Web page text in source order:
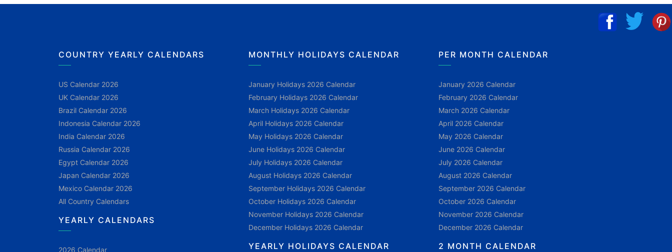
COUNTRY YEARLY CALENDARS
US Calendar 2026
UK Calendar 2026
Brazil Calendar 2026
Indonesia Calendar 2026
India Calendar 2026
Russia Calendar 2026
Egypt Calendar 2026
Japan Calendar 2026
Mexico Calendar 2026
All Country Calendars
YEARLY CALENDARS
2026 Calendar
MONTHLY HOLIDAYS CALENDAR
January Holidays 2026 Calendar
February Holidays 2026 Calendar
March Holidays 2026 Calendar
April Holidays 2026 Calendar
May Holidays 2026 Calendar
June Holidays 2026 Calendar
July Holidays 2026 Calendar
August Holidays 2026 Calendar
September Holidays 2026 Calendar
October Holidays 2026 Calendar
November Holidays 2026 Calendar
December Holidays 2026 Calendar
YEARLY HOLIDAYS CALENDAR
PER MONTH CALENDAR
January 2026 Calendar
February 2026 Calendar
March 2026 Calendar
April 2026 Calendar
May 2026 Calendar
June 2026 Calendar
July 2026 Calendar
August 2026 Calendar
September 2026 Calendar
October 2026 Calendar
November 2026 Calendar
December 2026 Calendar
2 MONTH CALENDAR